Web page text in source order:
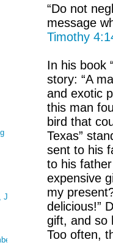
JUDE, PHILEMON
and Deuteronomy
“Do not
message
Timothy
In his book
story: “A
and exotic
this man
bird that
Texas”
sent to his
to his
expensive
my
delicious!”
gift, and so
Too often,